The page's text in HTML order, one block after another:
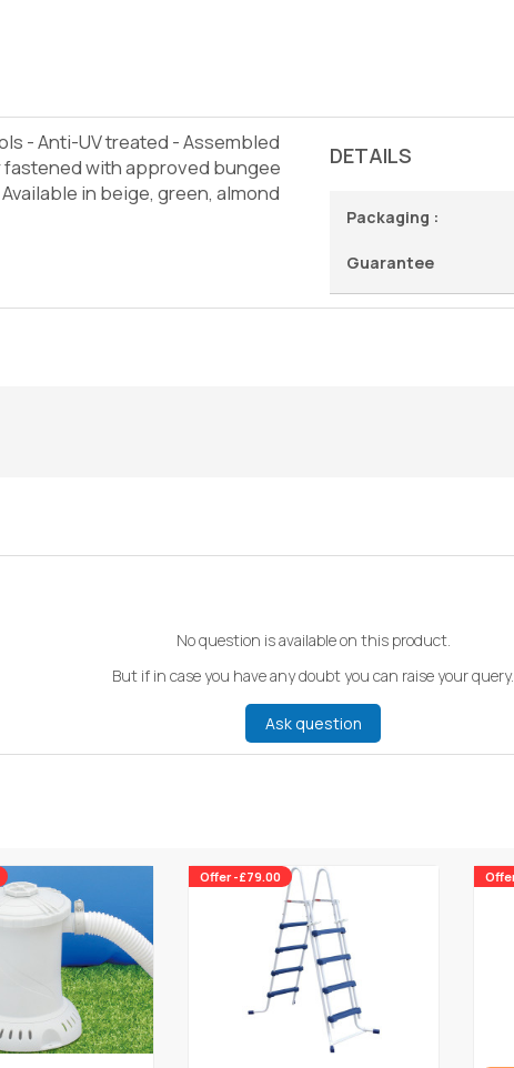
- Anti-UV treated - Assembled
fastened with approved bungee
in beige, green, almond
DETAILS
Packaging :
Guarantee
No question is available on this product.
But if in case you have any doubt you can raise your query.
Ask question
Offer -£79.00